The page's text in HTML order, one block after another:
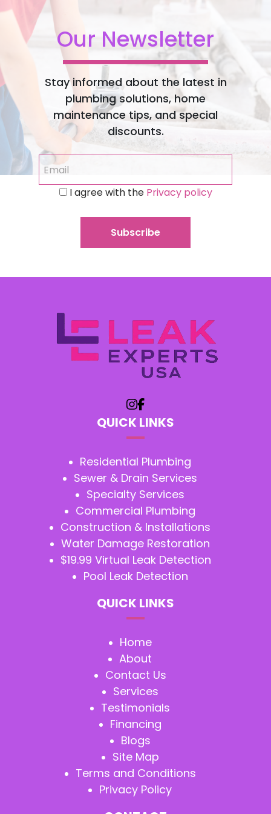
Our Newsletter
Stay informed about the latest in
plumbing solutions, home
maintenance tips, and special
discounts.
I agree with thePrivacy policy
QUICK LINKS
Residential Plumbing
Sewer & Drain Services
Specialty Services
Commercial Plumbing
Construction & Installations
Water Damage Restoration
$19.99 Virtual Leak Detection
Pool Leak Detection
QUICK LINKS
Home
About
Contact Us
Services
Testimonials
Financing
Blogs
Site Map
Terms and Conditions
Privacy Policy